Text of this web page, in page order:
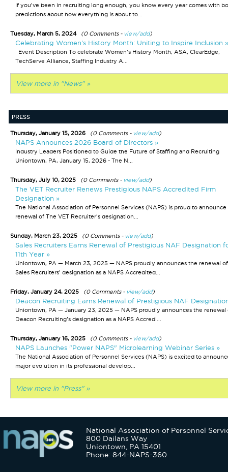
If you’ve been in recruiting long enough, you know every year comes with
predictions about how everything is about to...
Tuesday, March 5, 2024 (0 Comments - view/add)
Celebrating Women’s History Month: Uniting to Inspire Inclusion »
Event Description To celebrate Women’s History Month, ASA, ClearEdge,
TechServe Alliance, Staffing Industry A...
View more in "News" »
PRESS
Thursday, January 15, 2026 (0 Comments - view/add)
NAPS Announces 2026 Board of Directors »
Industry Leaders Positioned to Guide the Future of Staffing and Recruiting
Uniontown, PA, January 15, 2026 - The N...
Thursday, July 10, 2025 (0 Comments - view/add)
The VET Recruiter Renews Prestigious NAPS Accredited Firm
Designation »
The National Association of Personnel Services (NAPS) is proud to announce
renewal of The VET Recruiter’s designation...
Sunday, March 23, 2025 (0 Comments - view/add)
Sales Recruiters Earns Renewal of Prestigious NAF Designation
11th Year »
Uniontown, PA — March 23, 2025 — NAPS proudly announces the renewal of
Sales Recruiters’ designation as a NAPS Accredited...
Friday, January 24, 2025 (0 Comments - view/add)
Deacon Recruiting Earns Renewal of Prestigious NAF
Uniontown, PA — January 23, 2025 — NAPS proudly announces the renewal
Deacon Recruiting’s designation as a NAPS Accredi...
Thursday, January 16, 2025 (0 Comments - view/add)
NAPS Launches "Power NAPS" Microlearning Webinar Series »
The National Association of Personnel Services (NAPS) is excited to
major evolution in its professional develop...
View more in "Press" »
National Association of Personnel
800 Dailans Way
Uniontown, PA 15401
Phone: 844-NAPS-360